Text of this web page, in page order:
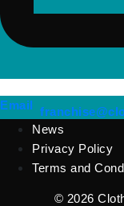
Email (opens mail
News
Privacy Policy
Terms and
© 2026